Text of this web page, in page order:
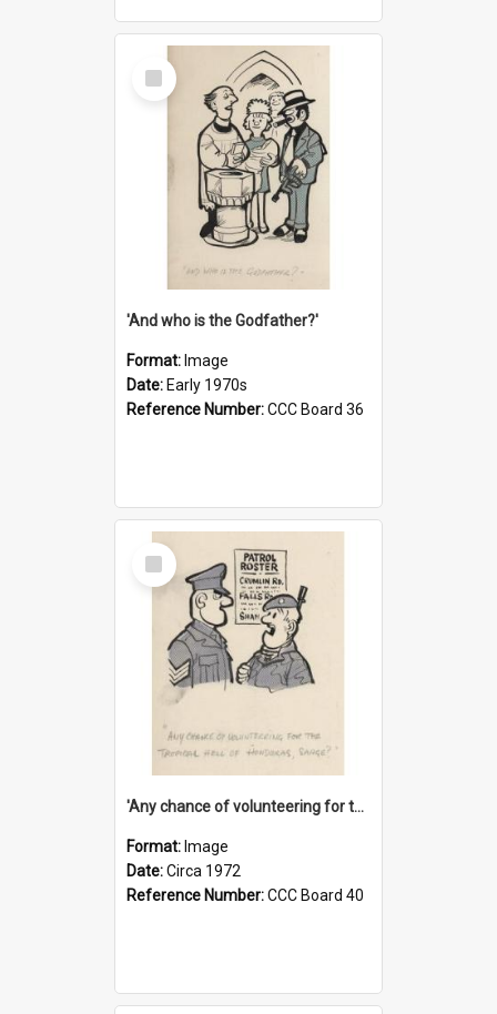
Select
Item
'And who is the Godfather?'
Format: Image
Date: Early 1970s
Reference Number:CCC Board 36
Select
Item
'Any chance of volunteering for the tropical hell of Honduras, Sarge?'
Format: Image
Date:Circa 1972
Reference Number:CCC Board 40